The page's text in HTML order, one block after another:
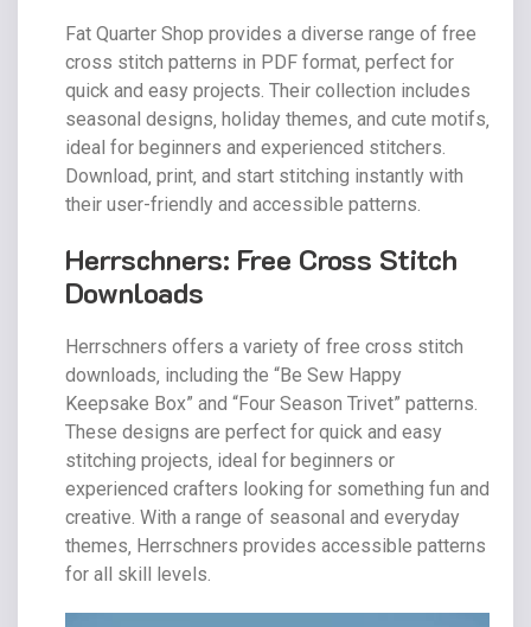
Fat Quarter Shop provides a diverse range of free
cross stitch patterns in PDF format‚ perfect for
quick and easy projects. Their collection includes
seasonal designs‚ holiday themes‚ and cute motifs‚
ideal for beginners and experienced stitchers.
Download‚ print‚ and start stitching instantly with
their user-friendly and accessible patterns.
Herrschners: Free Cross Stitch
Downloads
Herrschners offers a variety of free cross stitch
downloads‚ including the “Be Sew Happy
Keepsake Box” and “Four Season Trivet” patterns.
These designs are perfect for quick and easy
stitching projects‚ ideal for beginners or
experienced crafters looking for something fun and
creative. With a range of seasonal and everyday
themes‚ Herrschners provides accessible patterns
for all skill levels.